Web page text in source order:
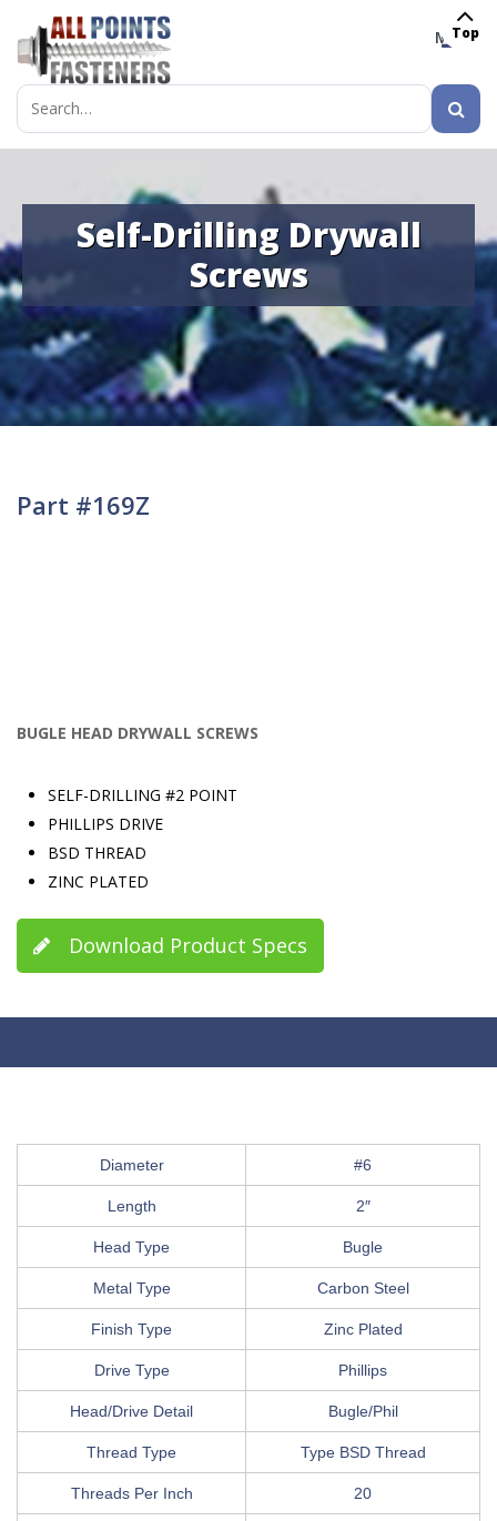
MENU
Search
for:
Self-Drilling Drywall
Screws
Part #169Z
BUGLE HEAD DRYWALL SCREWS
SELF-DRILLING #2 POINT
PHILLIPS DRIVE
BSD THREAD
ZINC PLATED
Download Product Specs
Diameter #6
Length 2″
Head Type Bugle
Metal Type Carbon Steel
Finish Type Zinc Plated
Drive Type Phillips
Head/Drive Detail Bugle/Phil
Thread Type Type BSD Thread
Threads Per Inch 20
Top